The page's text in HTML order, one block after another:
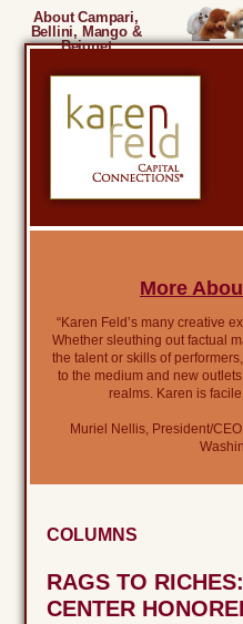
About Campari,
Bellini, Mango &
Beignet
More
“Karen Feld’s many creative
Whether sleuthing out factual
the talent or skills of
to the medium and new
realms. Karen is
Muriel Nellis, President/
COLUMNS
RAGS TO
CENTER